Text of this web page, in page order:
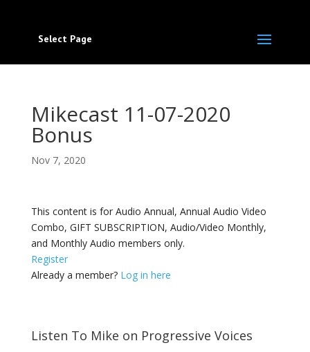
Select Page
Mikecast 11-07-2020
Bonus
Nov 7, 2020
This content is for Audio Annual, Annual Audio Video
Combo, GIFT SUBSCRIPTION, Audio/Video Monthly,
and Monthly Audio members only.
Register
Already a member? Log in here
Listen To Mike on Progressive Voices